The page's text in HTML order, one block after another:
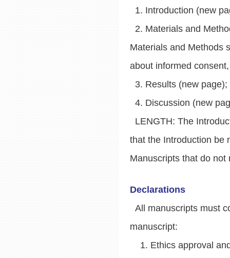
1. Introduction (new
2. Materials and
Materials and Methods
about informed
3. Results (new page);
4. Discussion (new
LENGTH: The
that the Introduction be
Manuscripts that do
Declarations
All manuscripts must
manuscript:
1. Ethics approval